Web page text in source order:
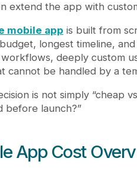
extend the app with
mobile app is built from
longest timeline,
deeply custom
cannot be handled by a
is not simply “cheap
before launch?”
App Cost